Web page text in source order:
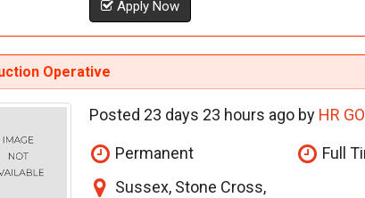
Apply Now
Operative
Posted 23 days 23 hours ago by HR
Permanent Full
Sussex, Stone Cross,